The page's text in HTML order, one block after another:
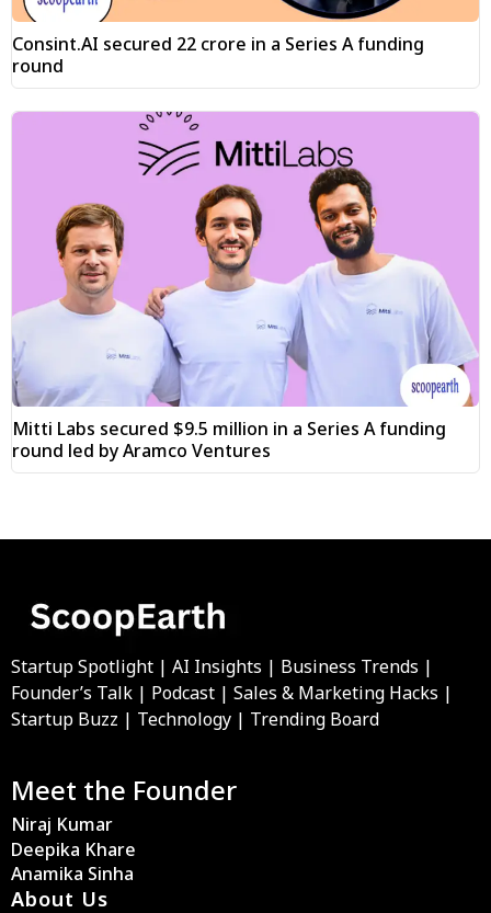
Consint.AI secured ₹22 crore in a Series A funding
round
Mitti Labs secured $9.5 million in a Series A funding
round led by Aramco Ventures
Startup Spotlight | AI Insights | Business Trends |
Founder’s Talk | Podcast | Sales & Marketing Hacks |
Startup Buzz | Technology | Trending Board
Meet the Founder
Niraj Kumar
Deepika Khare
Anamika Sinha
About Us